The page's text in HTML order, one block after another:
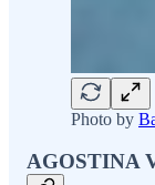
Photo by
AGOSTINA